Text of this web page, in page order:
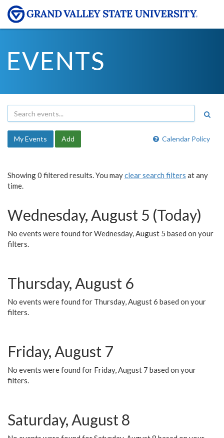
EVENTS
Calendar Policy
My Events Add
Showing 0 filtered results. You mayclear search filters at any
time.
Wednesday, August 5 (Today)
No events were found for Wednesday, August 5 based on your
filters.
Thursday, August 6
No events were found for Thursday, August 6 based on your
filters.
Friday, August 7
No events were found for Friday, August 7 based on your
filters.
Saturday, August 8